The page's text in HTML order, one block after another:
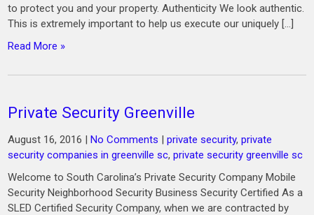
to protect you and your property. Authenticity We look authentic.
This is extremely important to help us execute our uniquely […]
Read More »
Private Security Greenville
August 16, 2016 |No Comments |private security,private
security companies in greenville sc,private security greenville sc
Welcome to South Carolina’s Private Security Company Mobile
Security Neighborhood Security Business Security Certified As a
SLED Certified Security Company, when we are contracted by